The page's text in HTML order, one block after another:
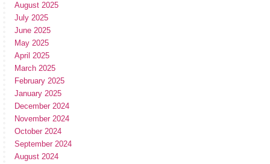
August 2025
July 2025
June 2025
May 2025
April 2025
March 2025
February 2025
January 2025
December 2024
November 2024
October 2024
September 2024
August 2024